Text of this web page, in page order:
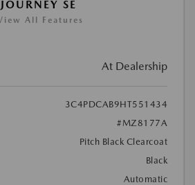
SE
All Features
At Dealership
3C4PDCAB9HT551434
#MZ8177A
Pitch Black Clearcoat
Black
Automatic